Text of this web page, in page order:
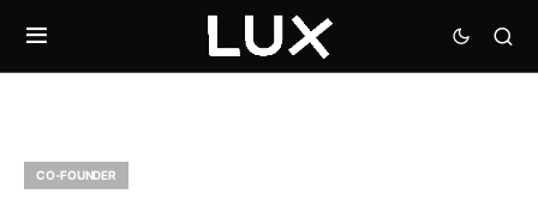
CO-FOUNDER